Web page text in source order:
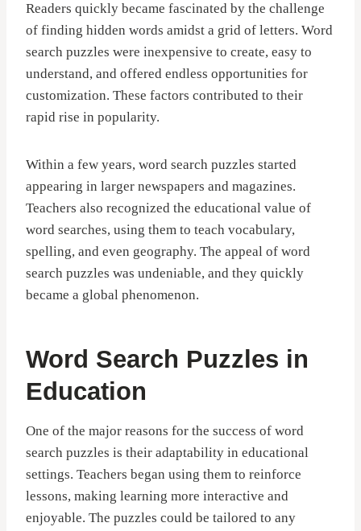
Readers quickly became fascinated by the challenge
of finding hidden words amidst a grid of letters. Word
search puzzles were inexpensive to create, easy to
understand, and offered endless opportunities for
customization. These factors contributed to their
rapid rise in popularity.
Within a few years, word search puzzles started
appearing in larger newspapers and magazines.
Teachers also recognized the educational value of
word searches, using them to teach vocabulary,
spelling, and even geography. The appeal of word
search puzzles was undeniable, and they quickly
became a global phenomenon.
Word Search Puzzles in
Education
One of the major reasons for the success of word
search puzzles is their adaptability in educational
settings. Teachers began using them to reinforce
lessons, making learning more interactive and
enjoyable. The puzzles could be tailored to any